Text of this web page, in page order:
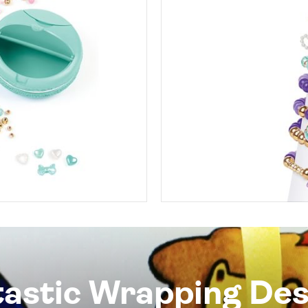
Wrapping